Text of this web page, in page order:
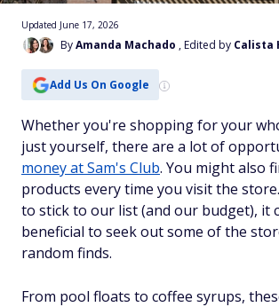
ByAmanda Machado , Edited by Calista
Updated June 17, 2026
Add Us On Google
Whether you're shopping for your
just yourself, there are a lot of
money at Sam's Club. You might also
products every time you visit the
to stick to our list (and our budget), it
beneficial to seek out some of the
random finds.
From pool floats to coffee syrups,